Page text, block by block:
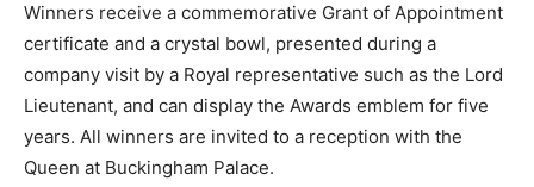
Winners receive a commemorative Grant of Appointment
certificate and a crystal bowl, presented during a
company visit by a Royal representative such as the Lord
Lieutenant, and can display the Awards emblem for five
years. All winners are invited to a reception with the
Queen at Buckingham Palace.